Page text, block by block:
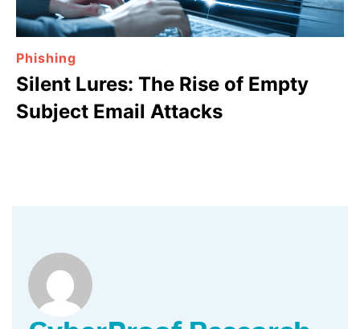
Phishing
Silent Lures: The Rise of Empty
Subject Email Attacks